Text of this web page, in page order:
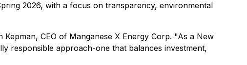
2026, with a focus on transparency, environmental
CEO of Manganese X Energy Corp. "As a New
responsible approach-one that balances investment,